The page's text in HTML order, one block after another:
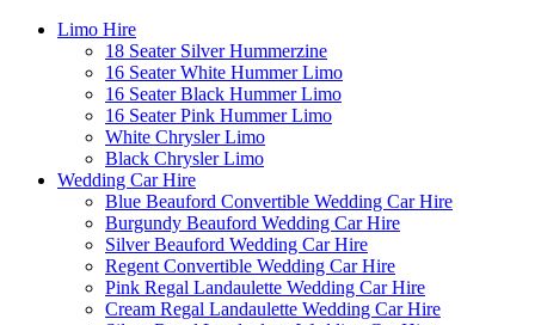
Limo Hire
18 Seater Silver Hummerzine
16 Seater White Hummer Limo
16 Seater Black Hummer Limo
16 Seater Pink Hummer Limo
White Chrysler Limo
Black Chrysler Limo
Wedding Car Hire
Blue Beauford Convertible Wedding Car Hire
Burgundy Beauford Wedding Car Hire
Silver Beauford Wedding Car Hire
Regent Convertible Wedding Car Hire
Pink Regal Landaulette Wedding Car Hire
Cream Regal Landaulette Wedding Car Hire